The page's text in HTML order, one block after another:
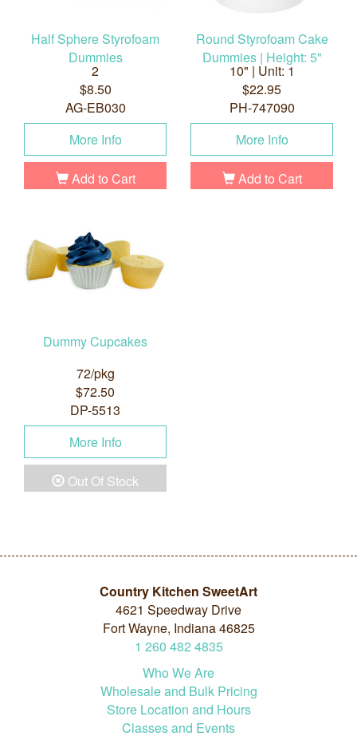
Half Sphere Styrofoam
Dummies
2
$8.50
AG-EB030
More Info
Add to Cart
Round Styrofoam Cake
Dummies | Height: 5"
10" | Unit: 1
$22.95
PH-747090
More Info
Add to Cart
Dummy Cupcakes
72/pkg
$72.50
DP-5513
More Info
Out Of Stock
Country Kitchen SweetArt
4621 Speedway Drive
Fort Wayne, Indiana 46825
1 260 482 4835
Who We Are
Wholesale and Bulk Pricing
Store Location and Hours
Classes and Events